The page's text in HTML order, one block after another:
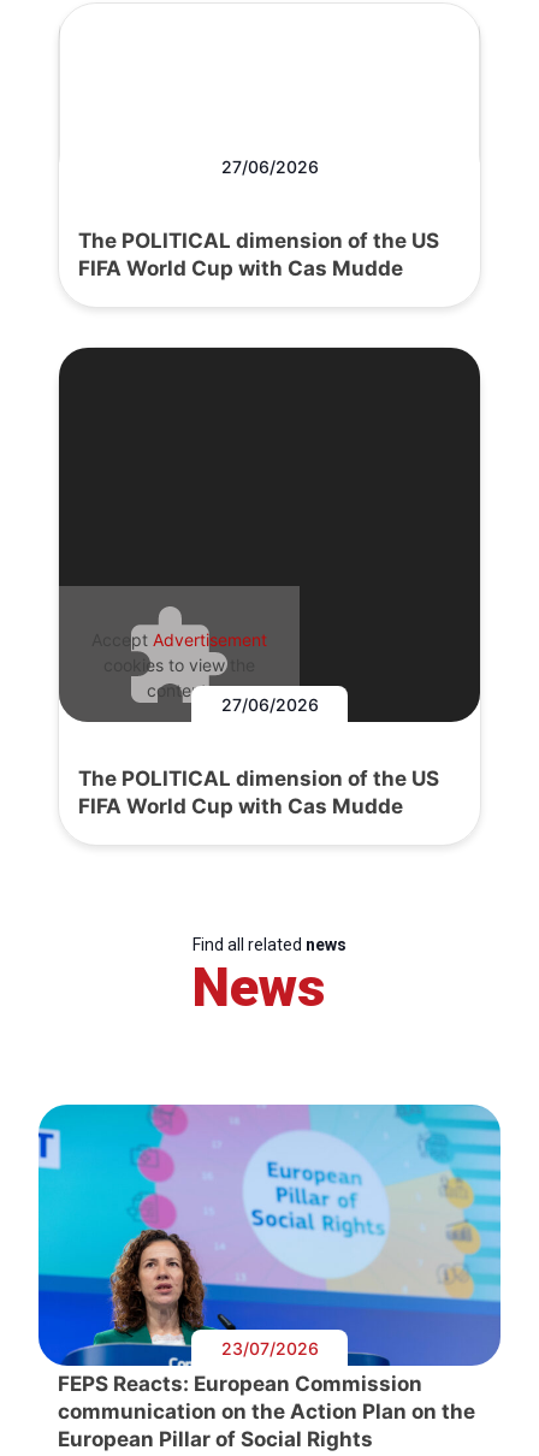
27/06/2026
The POLITICAL dimension of the US
FIFA World Cup with Cas Mudde
Accept Advertisement
cookies to view the
content.
27/06/2026
The POLITICAL dimension of the US
FIFA World Cup with Cas Mudde
Find all related news
News
23/07/2026
FEPS Reacts: European Commission
communication on the Action Plan on the
European Pillar of Social Rights